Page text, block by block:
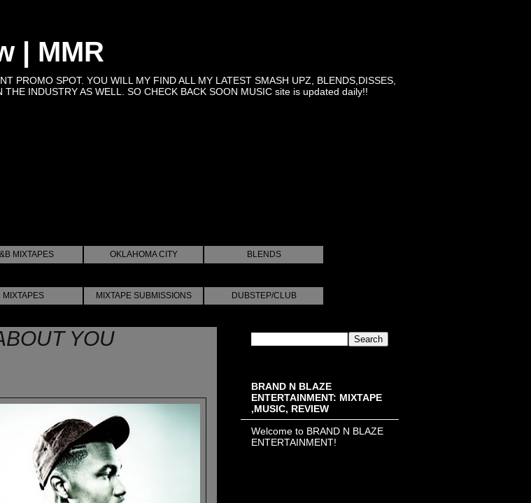
| MMR
PROMO SPOT. YOU WILL MY FIND ALL MY LATEST SMASH UPZ, BLENDS,DISSES,
INDUSTRY AS WELL. SO CHECK BACK SOON MUSIC site is updated daily!!
MIXTAPES OKLAHOMA CITY BLENDS
MIXTAPES MIXTAPE SUBMISSIONS DUBSTEP/CLUB
YOU
BRAND N BLAZE
ENTERTAINMENT: MIXTAPE
,MUSIC, REVIEW
Welcome to BRAND N BLAZE
ENTERTAINMENT!